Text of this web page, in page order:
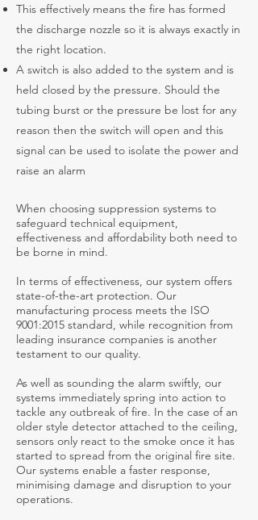
This effectively means the fire has formed
the discharge nozzle so it is always exactly in
the right location.
A switch is also added to the system and is
held closed by the pressure. Should the
tubing burst or the pressure be lost for any
reason then the switch will open and this
signal can be used to isolate the power and
raise an alarm
When choosing suppression systems to
safeguard technical equipment,
effectiveness and affordability both need to
be borne in mind.
In terms of effectiveness, our system offers
state-of-the-art protection. Our
manufacturing process meets the ISO
9001:2015 standard, while recognition from
leading insurance companies is another
testament to our quality.
As well as sounding the alarm swiftly, our
systems immediately spring into action to
tackle any outbreak of fire. In the case of an
older style detector attached to the ceiling,
sensors only react to the smoke once it has
started to spread from the original fire site.
Our systems enable a faster response,
minimising damage and disruption to your
operations.